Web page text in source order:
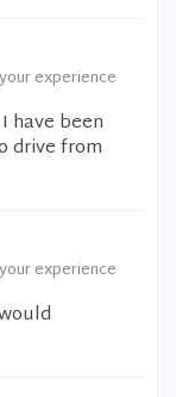
experience
have been
drive from
experience